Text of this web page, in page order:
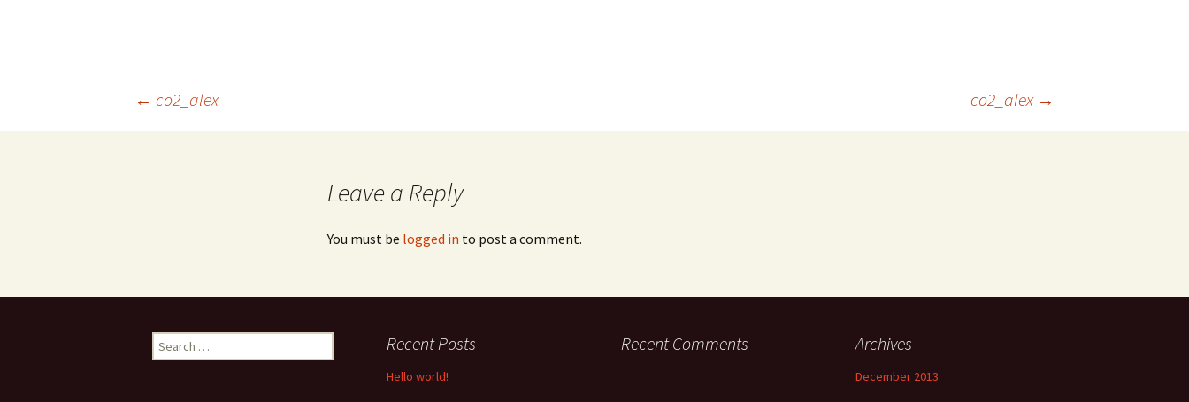
← co2_alex co2_alex →
Leave a Reply
You must be logged in to post a comment.
Search
for:
Recent Posts
Hello world!
Recent Comments Archives
December 2013